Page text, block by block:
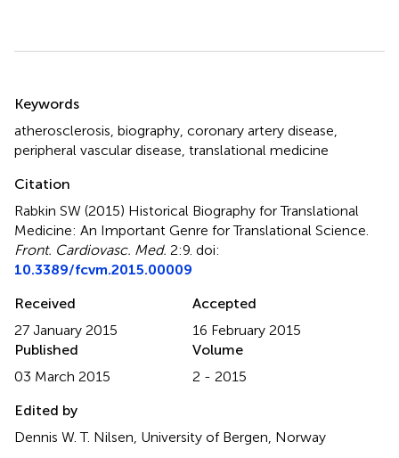
Keywords
atherosclerosis biography coronary artery disease
peripheral vascular disease translational medicine
Citation
Rabkin SW (2015) Historical Biography for Translational
Medicine: An Important Genre for Translational Science
Front. Cardiovasc. Med. 2:9. doi:
10.3389/fcvm.2015.00009
Received
27 January 2015
Accepted
16 February 2015
Published
03 March 2015
Volume
2 - 2015
Edited by
Dennis W. T. Nilsen, University of Bergen, Norway